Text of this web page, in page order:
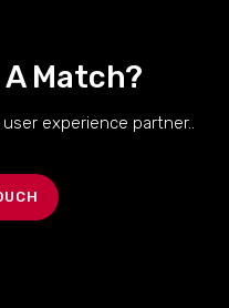
Match?
experience partner..